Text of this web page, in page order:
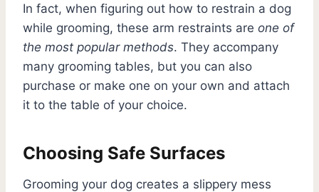
In fact, when figuring out how to restrain a dog
while grooming, these arm restraints are one of
the most popular methods. They accompany
many grooming tables, but you can also
purchase or make one on your own and attach
it to the table of your choice.
Choosing Safe Surfaces
Grooming your dog creates a slippery mess